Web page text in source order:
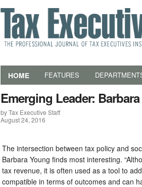
HOME FEATURES
Emerging Leader:
by Tax Executive Staff
August 24, 2016
The intersection between tax policy and
Barbara Young finds most interesting.
tax revenue, it is often used as a tool to
compatible in terms of outcomes and can